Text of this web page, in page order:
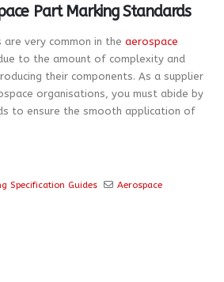
Part Marking Standards
very common in the aerospace
to the amount of complexity and
their components. As a supplier
organisations, you must abide by
to ensure the smooth application of
Specification Guides Aerospace